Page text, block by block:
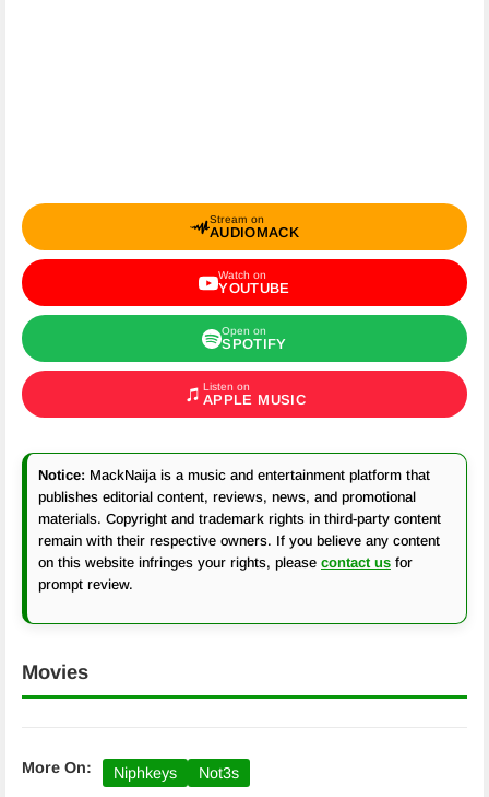
Stream on
AUDIOMACK
Watch on
YOUTUBE
Open on
SPOTIFY
Listen on
APPLE MUSIC
Notice: MackNaija is a music and entertainment platform that
publishes editorial content, reviews, news, and promotional
materials. Copyright and trademark rights in third-party content
remain with their respective owners. If you believe any content
on this website infringes your rights, please contact us for
prompt review.
Movies
More On: Niphkeys Not3s